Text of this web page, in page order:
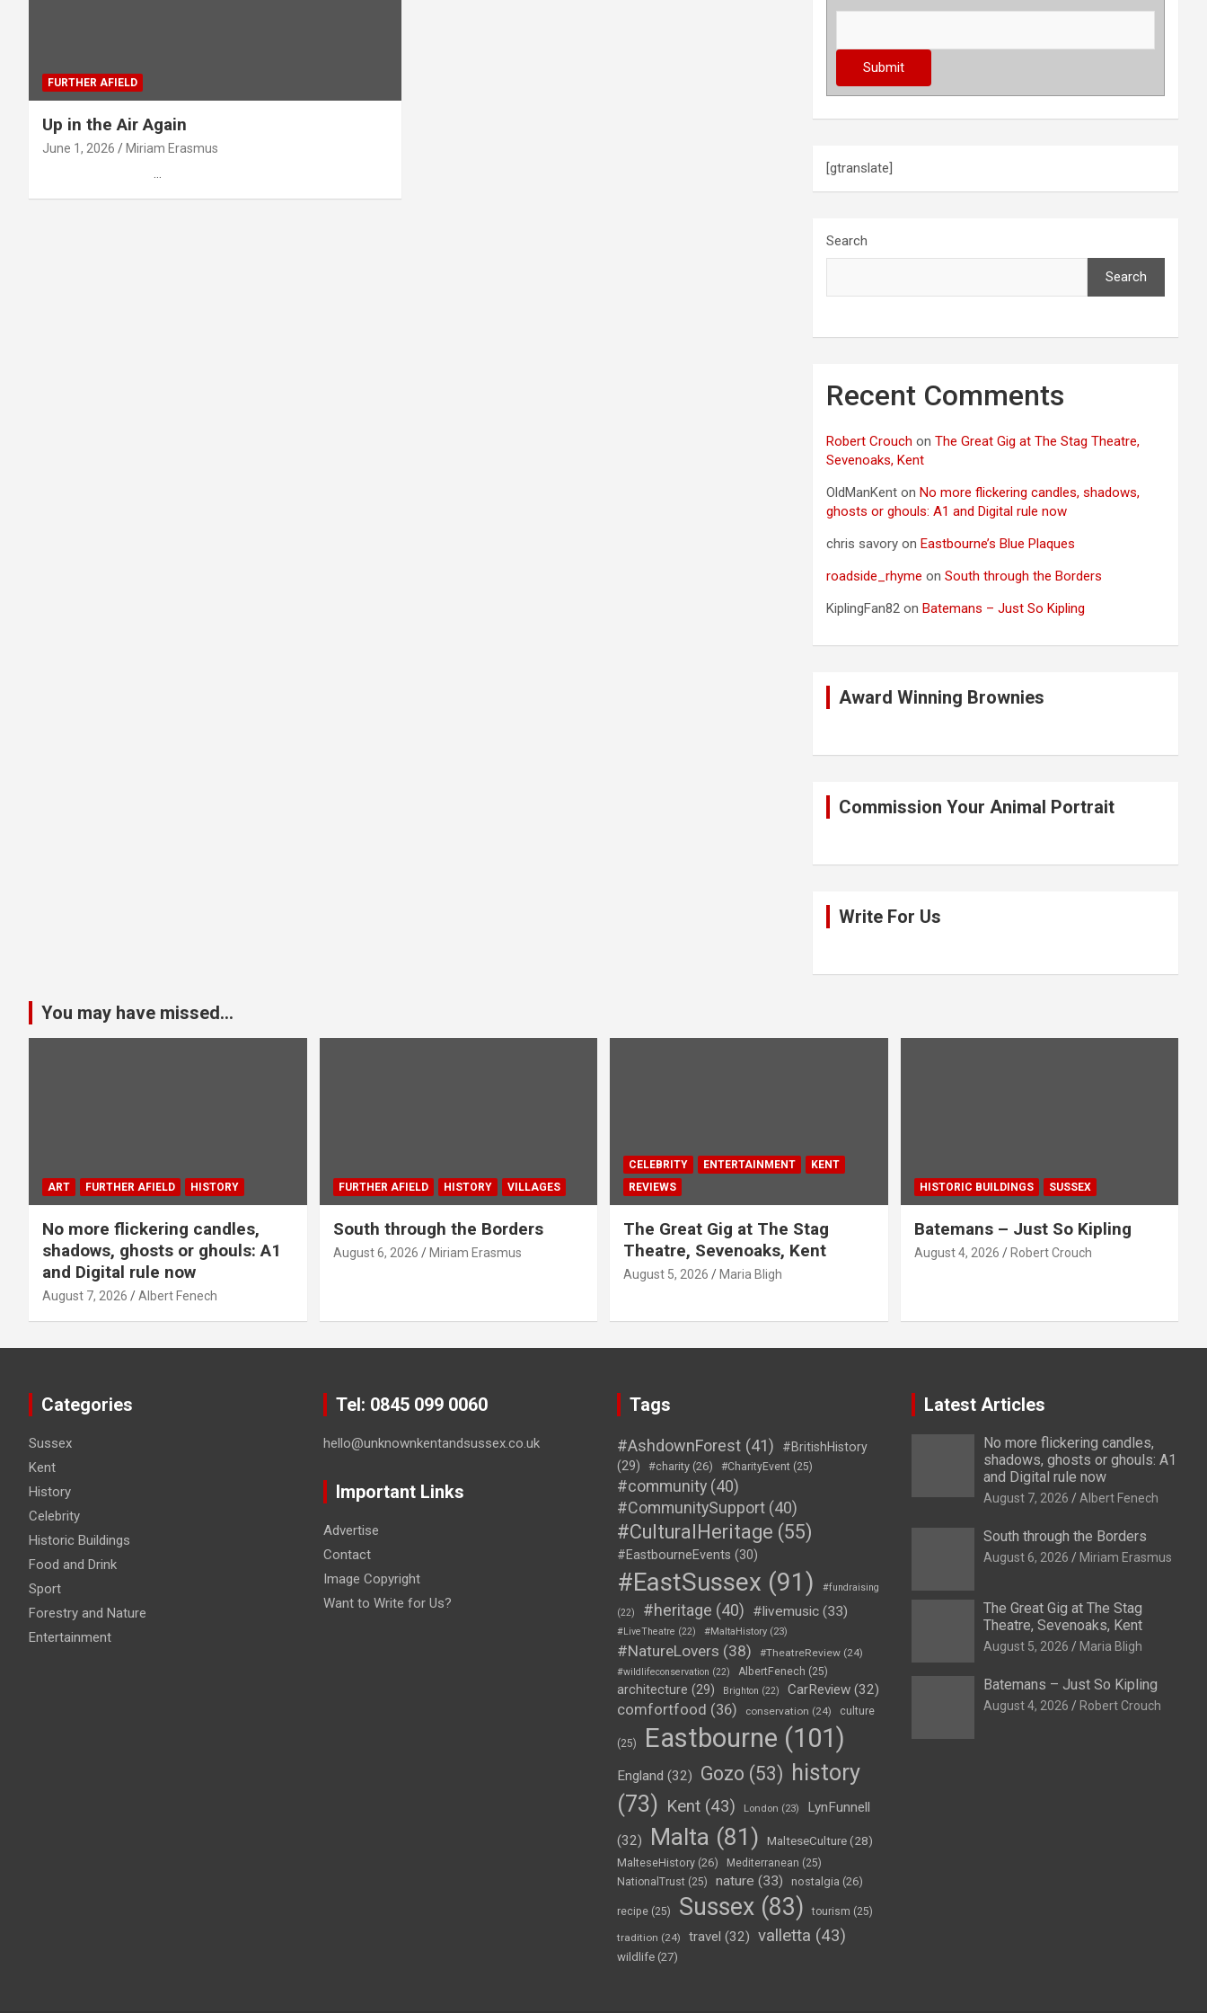
FURTHER AFIELD
Up in the Air Again
June 1, 2026 Miriam Erasmus
… [gtranslate]
Search
Search
Recent Comments
Robert Crouch onThe Great Gig at The Stag Theatre,
Sevenoaks, Kent
OldManKent onNo more flickering candles, shadows,
ghosts or ghouls: A1 and Digital rule now
chris savory onEastbourne’s Blue Plaques
roadside_rhyme onSouth through the Borders
KiplingFan82 onBatemans – Just So Kipling
Award Winning Brownies
Commission Your Animal Portrait
Write For Us
You may have missed...
ART FURTHER AFIELD HISTORY
No more flickering candles,
shadows, ghosts or ghouls: A1
and Digital rule now
August 7, 2026 Albert Fenech
FURTHER AFIELD HISTORY VILLAGES
South through the Borders
August 6, 2026 Miriam Erasmus
CELEBRITY ENTERTAINMENT
KENT
REVIEWS
The Great Gig at The Stag
Theatre, Sevenoaks, Kent
August 5, 2026 Maria Bligh
HISTORIC BUILDINGS SUSSEX
Batemans – Just So Kipling
August 4, 2026 Robert Crouch
Categories
Sussex
Kent
History
Celebrity
Historic Buildings
Food and Drink
Sport
Forestry and Nature
Entertainment
Tel: 0845 099 0060
hello@unknownkentandsussex.co.uk
Important Links
Advertise
Contact
Image Copyright
Want to Write for Us?
Tags
#AshdownForest (41)
#BritishHistory
(29)
#charity (26) #CharityEvent (25)
#community (40)
#CommunitySupport (40)
#CulturalHeritage (55)
#EastbourneEvents (30)
#EastSussex (91) #fundraising
(22) #heritage (40) #livemusic (33)
#LiveTheatre (22) #MaltaHistory (23)
#NatureLovers (38) #TheatreReview (24)
#wildlifeconservation (22) AlbertFenech (25)
architecture (29) Brighton (22) CarReview (32)
comfortfood (36) conservation (24) culture
(25) Eastbourne (101)
England (32) Gozo (53) history
(73) Kent (43) London (23) LynFunnell
(32) Malta (81) MalteseCulture(28)
MalteseHistory (26) Mediterranean (25)
NationalTrust (25) nature (33) nostalgia (26)
recipe (25) Sussex (83) tourism (25)
tradition (24) travel (32) valletta (43)
wildlife (27)
Latest Articles
No more flickering candles,
shadows, ghosts or ghouls: A1
and Digital rule now
August 7, 2026 Albert Fenech
South through the Borders
August 6, 2026 Miriam Erasmus
The Great Gig at The Stag
Theatre, Sevenoaks, Kent
August 5, 2026 Maria Bligh
Batemans – Just So Kipling
August 4, 2026 Robert Crouch